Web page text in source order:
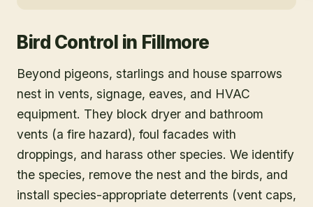
Bird Control in Fillmore
Beyond pigeons, starlings and house sparrows
nest in vents, signage, eaves, and HVAC
equipment. They block dryer and bathroom
vents (a fire hazard), foul facades with
droppings, and harass other species. We identify
the species, remove the nest and the birds, and
install species-appropriate deterrents (vent caps,